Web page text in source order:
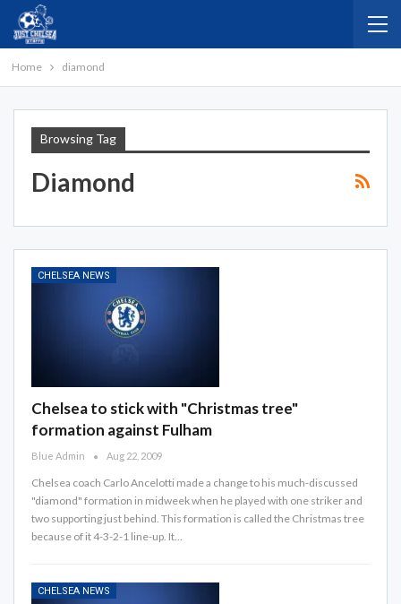
Home diamond
Browsing Tag
Diamond
CHELSEA NEWS
Chelsea to stick with "Christmas tree"
formation against Fulham
Blue Admin Aug 22, 2009
Chelsea coach Carlo Ancelotti made a change to his much-discussed
"diamond" formation in midweek when he played with one striker and
two supporting just behind. This formation is called the Christmas tree
because of it 4-3-2-1 line-up. It…
CHELSEA NEWS